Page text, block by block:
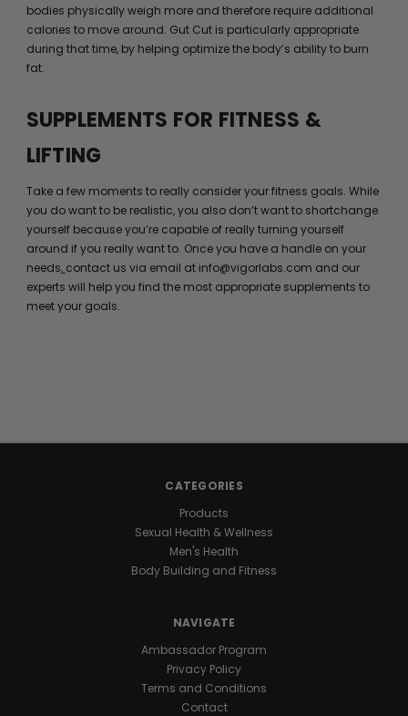
bodies physically weigh more and therefore require additional
calories to move around. Gut Cut is particularly appropriate
during that time, by helping optimize the body’s ability to burn
fat.
SUPPLEMENTS FOR FITNESS &
LIFTING
Take a few moments to really consider your fitness goals. While
you do want to be realistic, you also don’t want to shortchange
yourself because you’re capable of really turning yourself
around if you really want to. Once you have a handle on your
needs, contact us via email at info@vigorlabs.com and our
experts will help you find the most appropriate supplements to
meet your goals.
CATEGORIES
Products
Sexual Health & Wellness
Men's Health
Body Building and Fitness
NAVIGATE
Ambassador Program
Privacy Policy
Terms and Conditions
Contact